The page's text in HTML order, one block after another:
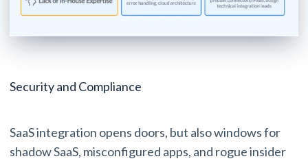
Security and Compliance
SaaS integration opens doors, but also windows for
shadow SaaS, misconfigured apps, and rogue insider